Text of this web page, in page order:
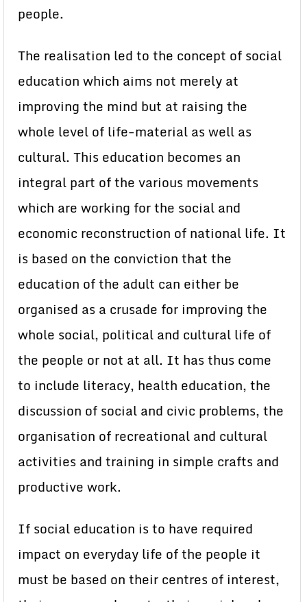
people.
The realisation led to the concept of social
education which aims not merely at
improving the mind but at raising the
whole level of life-material as well as
cultural. This education becomes an
integral part of the various movements
which are working for the social and
economic reconstruction of national life. It
is based on the conviction that the
education of the adult can either be
organised as a crusade for improving the
whole social, political and cultural life of
the people or not at all. It has thus come
to include literacy, health education, the
discussion of social and civic problems, the
organisation of recreational and cultural
activities and training in simple crafts and
productive work.
If social education is to have required
impact on everyday life of the people it
must be based on their centres of interest,